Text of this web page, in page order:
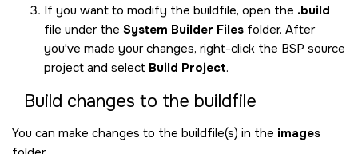
If you want to modify the buildfile, open the .build
file under the System Builder Files folder. After
you've made your changes, right-click the BSP source
project and select Build Project.
Build changes to the buildfile
You can make changes to the buildfile(s) in the images